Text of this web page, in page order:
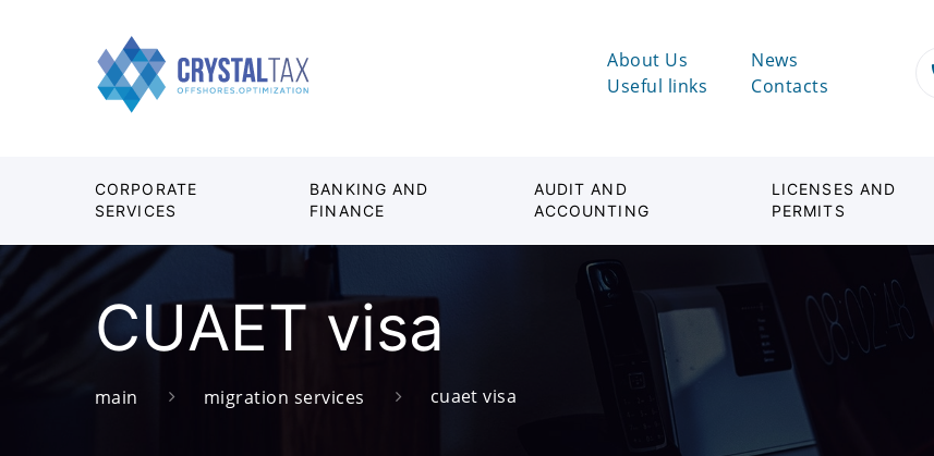
About Us
Useful links
News
Contacts
CORPORATE
SERVICES
BANKING AND
FINANCE
AUDIT AND
ACCOUNTING
LICENSES AND
PERMITS
CUAET visa
main migration services cuaet visa